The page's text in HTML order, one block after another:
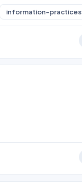
information-practices